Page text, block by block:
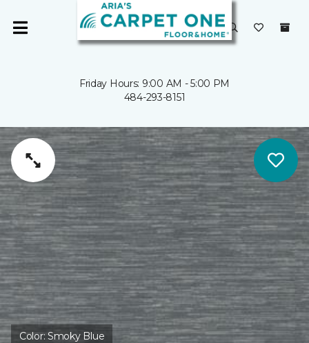
Friday Hours: 9:00 AM - 5:00 PM
484-293-8151
Color:Smoky Blue